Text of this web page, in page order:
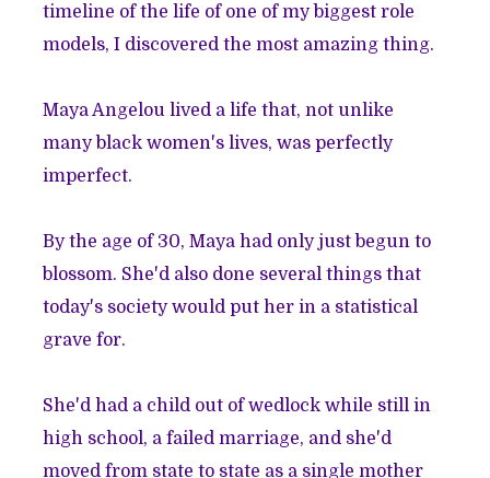
timeline of the life of one of my biggest role
models, I discovered the most amazing thing.
Maya Angelou lived a life that, not unlike
many black women's lives, was perfectly
imperfect.
By the age of 30, Maya had only just begun to
blossom. She'd also done several things that
today's society would put her in a statistical
grave for.
She'd had a child out of wedlock while still in
high school, a failed marriage, and she'd
moved from state to state as a single mother